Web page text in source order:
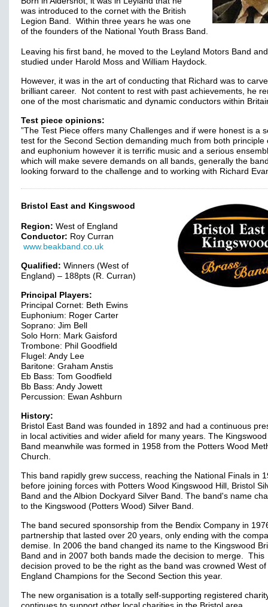
was introduced to the cornet with the British
Legion Band. Within three years he was one
of the founders of the National Youth Brass Band.
Leaving his first band, he moved to the Leyland Motors Band and
studied under Harold Moss and William Haydock.
However, it was in the art of conducting that Richard was to
brilliant career. Not content to rest with past achievements, he
one of the most charismatic and dynamic conductors within
Test piece opinions:
”The Test Piece offers many Challenges and if were honest is a
test for the Second Section demanding much from both principle
and euphonium however it is terrific music and a serious
which will make severe demands on all bands, generally the
looking forward to the challenge and to working with Richard
Bristol East and Kingswood
Region: West of England
Conductor: Roy Curran
www.beakband.co.uk
Qualified: Winners (West of
England) – 188pts (R. Curran)
Principal Players:
Principal Cornet: Beth Ewins
Euphonium: Roger Carter
Soprano: Jim Bell
Solo Horn: Mark Gaisford
Trombone: Phil Goodfield
Flugel: Andy Lee
Baritone: Graham Anstis
Eb Bass: Tom Goodfield
Bb Bass: Andy Jowett
Percussion: Ewan Ashburn
History:
Bristol East Band was founded in 1892 and had a continuous
in local activities and wider afield for many years. The
Band meanwhile was formed in 1958 from the Potters Wood
Church.
This band rapidly grew success, reaching the National Finals in
before joining forces with Potters Wood Kingswood Hill, Bristol
Band and the Albion Dockyard Silver Band. The band's name
to the Kingswood (Potters Wood) Silver Band.
The band secured sponsorship from the Bendix Company in
partnership that lasted over 20 years, only ending with the
demise. In 2006 the band changed its name to the Kingswood
Band and in 2007 both bands made the decision to merge. This
decision proved to be the right as the band was crowned West of
England Champions for the Second Section this year.
The new organisation is a totally self-supporting registered